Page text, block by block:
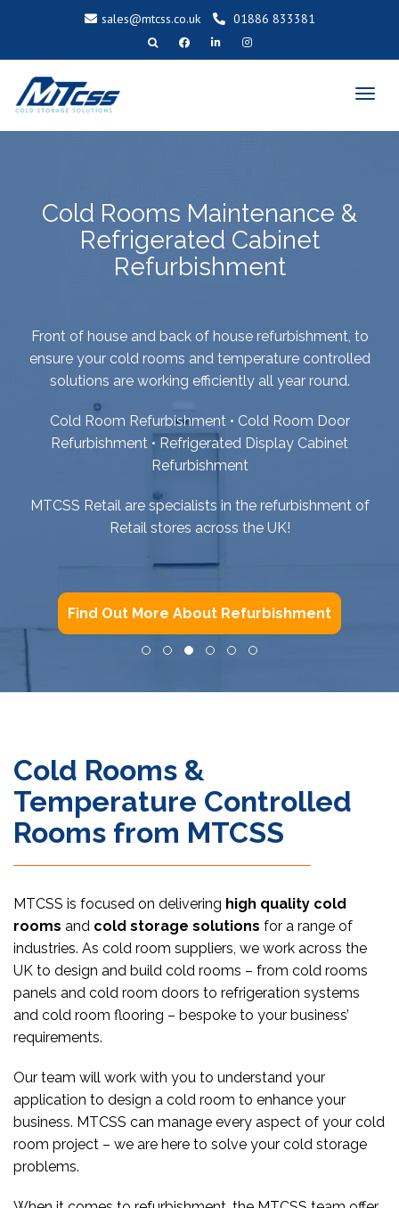
sales@mtcss.co.uk 01886 833381
T
o
Cold Rooms Maintenance &
Refrigerated Cabinet
Refurbishment
Front of house and back of house refurbishment, to
ensure your cold rooms and temperature controlled
solutions are working efficiently all year round.
Cold Room Refurbishment • Cold Room Door
Refurbishment • Refrigerated Display Cabinet
Refurbishment
MTCSS Retail are specialists in the refurbishment of
Retail stores across the UK!
Find Out More About Refurbishment
Cold Rooms &
Temperature Controlled
Rooms from MTCSS
MTCSS is focused on delivering high quality cold
rooms and cold storage solutions for a range of
industries. As cold room suppliers, we work across the
UK to design and build cold rooms – from cold rooms
panels and cold room doors to refrigeration systems
and cold room flooring – bespoke to your business’
requirements.
Our team will work with you to understand your
application to design a cold room to enhance your
business. MTCSS can manage every aspect of your cold
room project – we are here to solve your cold storage
problems.